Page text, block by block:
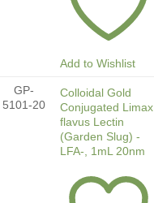
Add to Wishlist
GP-
5101-20
Colloidal Gold
Conjugated Limax
flavus Lectin
(Garden Slug) -
LFA-, 1mL 20nm